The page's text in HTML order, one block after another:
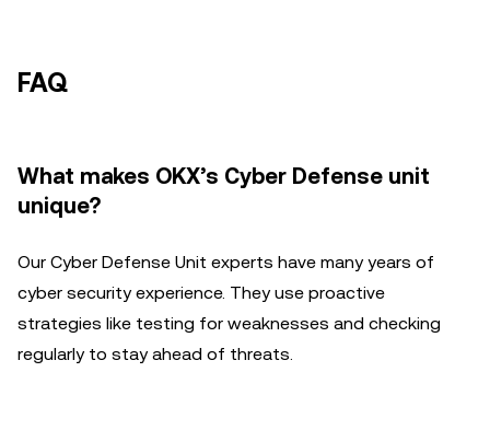
FAQ
What makes OKX’s Cyber Defense unit
unique?
Our Cyber Defense Unit experts have many years of
cyber security experience. They use proactive
strategies like testing for weaknesses and checking
regularly to stay ahead of threats.